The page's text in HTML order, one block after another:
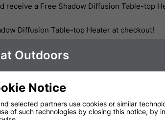
receive a Free Shadow Diffusion Table-top
Diffusion Table-top Heater at checkout!
Outdoors
Notice
selected partners use cookies or similar
of such technologies by closing this notice, by